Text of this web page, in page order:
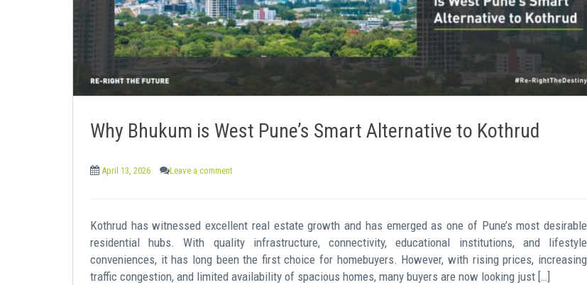
Why Bhukum is West Pune’s Smart Alternative to Kothrud
April 13, 2026 Leave a comment
Kothrud has witnessed excellent real estate growth and has emerged as one of Pune’s most desirable
residential hubs. With quality infrastructure, connectivity, educational institutions, and lifestyle
conveniences, it has long been the first choice for homebuyers. However, with rising prices, increasing
traffic congestion, and limited availability of spacious homes, many buyers are now looking just […]